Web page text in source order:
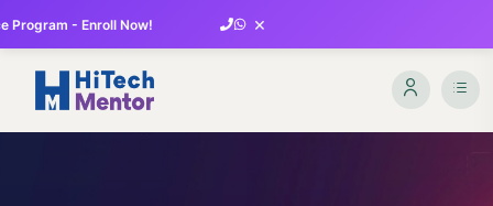
Program - Enroll Now! ×